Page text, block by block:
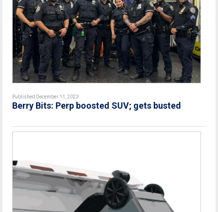
Published December 11, 2023
Berry Bits: Perp boosted SUV; gets busted